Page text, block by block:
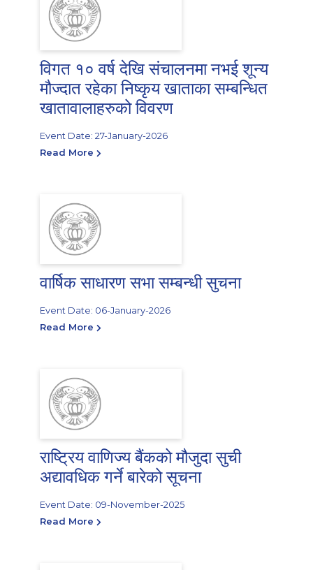
विगत १० वर्ष देखि संचालनमा नभई शून्य
मौज्दात रहेका निष्कृय खाताका सम्बन्धित
खातावालाहरुको विवरण
Event Date: 27-January-2026
Read More
वार्षिक साधारण सभा सम्बन्धी सुचना
Event Date: 06-January-2026
Read More
राष्ट्रिय वाणिज्य बैंकको मौजुदा सुची
अद्यावधिक गर्ने बारेको सूचना
Event Date: 09-November-2025
Read More